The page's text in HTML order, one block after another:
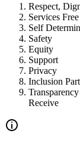
Respect,
Services
Self
Safety
Equity
Support
Privacy
Inclusion
Receive